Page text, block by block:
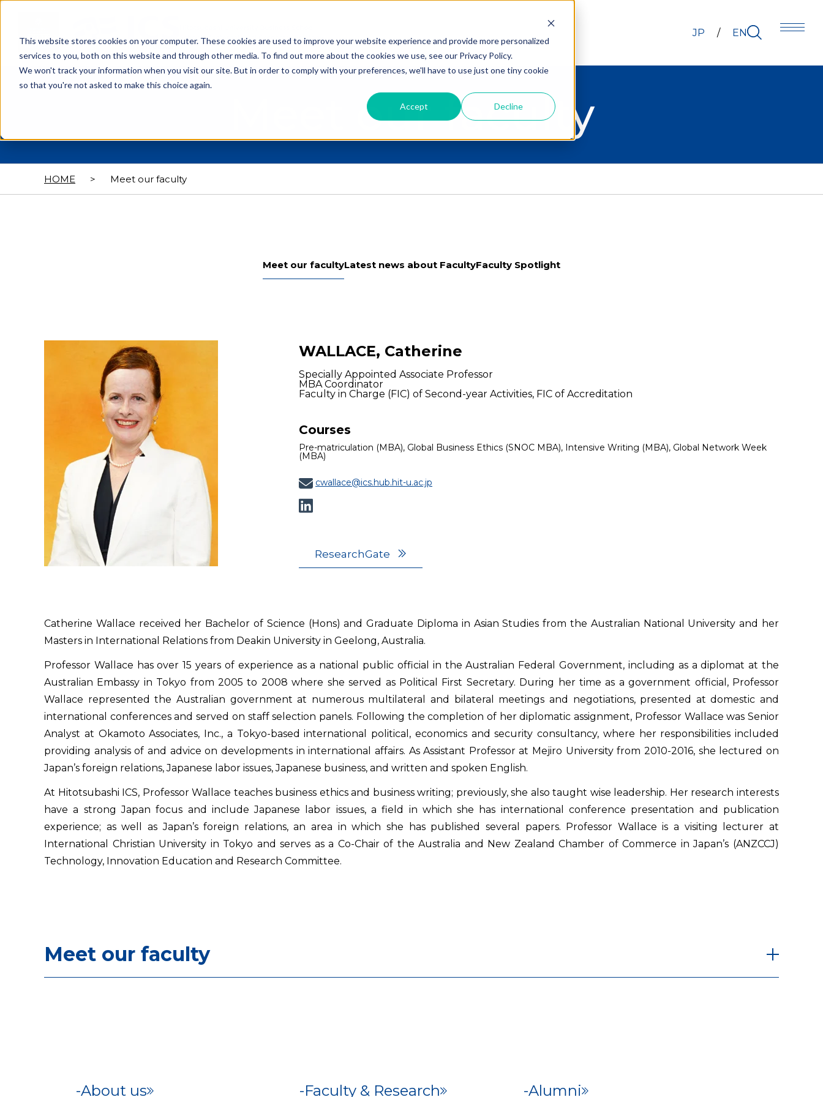
This website stores cookies on your computer. These cookies are used to improve your website experience and provide more personalized
services to you, both on this website and through other media. To find out more about the cookies we use, see our Privacy Policy.
We won't track your information when you visit our site. But in order to comply with your preferences, we'll have to use just one tiny cookie
so that you're not asked to make this choice again.
Accept Decline
JP EN
Meet our faculty
HOME > Meet our faculty
Meet our facultyLatest news about FacultyFaculty Spotlight
WALLACE, Catherine
Specially Appointed Associate Professor
MBA Coordinator
Faculty in Charge (FIC) of Second-year Activities, FIC of Accreditation
Courses
Pre-matriculation (MBA), Global Business Ethics (SNOC MBA), Intensive Writing (MBA), Global Network Week
(MBA)
cwallace@ics.hub.hit-u.ac.jp
ResearchGate
Catherine Wallace received her Bachelor of Science (Hons) and Graduate Diploma in Asian Studies from the Australian National University and her
Masters in International Relations from Deakin University in Geelong, Australia.
Professor Wallace has over 15 years of experience as a national public official in the Australian Federal Government, including as a diplomat at the
Australian Embassy in Tokyo from 2005 to 2008 where she served as Political First Secretary. During her time as a government official, Professor
Wallace represented the Australian government at numerous multilateral and bilateral meetings and negotiations, presented at domestic and
international conferences and served on staff selection panels. Following the completion of her diplomatic assignment, Professor Wallace was Senior
Analyst at Okamoto Associates, Inc., a Tokyo-based international political, economics and security consultancy, where her responsibilities included
providing analysis of and advice on developments in international affairs. As Assistant Professor at Mejiro University from 2010-2016, she lectured on
Japan’s foreign relations, Japanese labor issues, Japanese business, and written and spoken English.
At Hitotsubashi ICS, Professor Wallace teaches business ethics and business writing; previously, she also taught wise leadership. Her research interests
have a strong Japan focus and include Japanese labor issues, a field in which she has international conference presentation and publication
experience; as well as Japan’s foreign relations, an area in which she has published several papers. Professor Wallace is a visiting lecturer at
International Christian University in Tokyo and serves as a Co-Chair of the Australia and New Zealand Chamber of Commerce in Japan’s (ANZCCJ)
Technology, Innovation Education and Research Committee.
Meet our faculty
About us Faculty & Research Alumni